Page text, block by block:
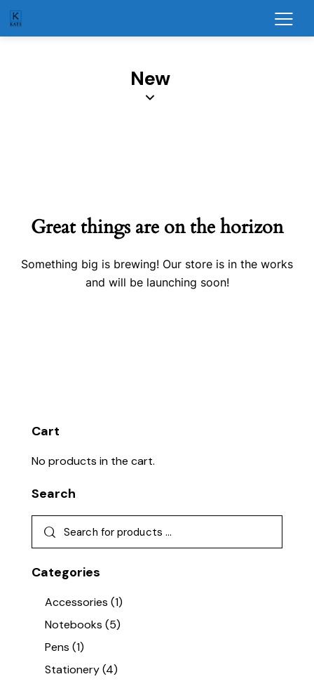
New
Great things are on the horizon
Something big is brewing! Our store is in the works
and will be launching soon!
Cart
No products in the cart.
Search
Categories
Accessories (1)
Notebooks (5)
Pens (1)
Stationery(4)